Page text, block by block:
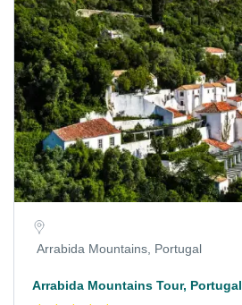
Arrabida Mountains, Portugal
Arrabida Mountains Tour, Portugal